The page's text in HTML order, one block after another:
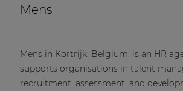
Mens
Mens in Kortrijk, Belgium, is an HR
supports organisations in talent
recruitment, assessment, and